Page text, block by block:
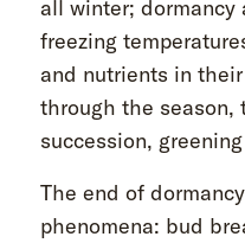
all winter; dormancy
freezing
and nutrients in
through the season,
succession,
The end of
phenomena: bud